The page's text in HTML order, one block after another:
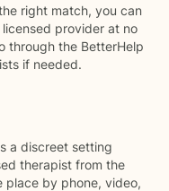
right match, you can
provider at no
through the BetterHelp
if needed.
a discreet setting
therapist from the
place by phone, video,